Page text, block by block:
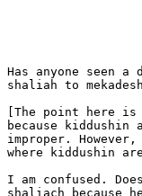
Has anyone seen a
shaliah to
[The point here is
because
improper.
where kiddushin
I am confused.
shaliach because